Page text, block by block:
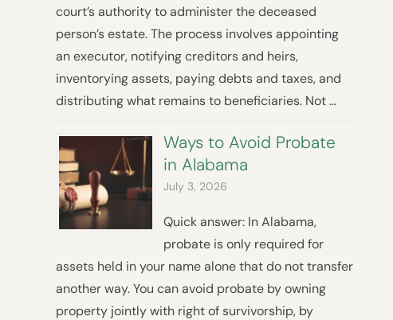
court’s authority to administer the deceased
person’s estate. The process involves appointing
an executor, notifying creditors and heirs,
inventorying assets, paying debts and taxes, and
distributing what remains to beneficiaries. Not …
Ways to Avoid Probate
in Alabama
July 3, 2026
Quick answer: In Alabama,
probate is only required for
assets held in your name alone that do not transfer
another way. You can avoid probate by owning
property jointly with right of survivorship, by